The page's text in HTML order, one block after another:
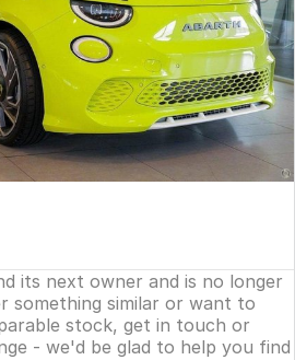
its next owner and is no longer
something similar or want to
stock, get in touch or
- we'd be glad to help you find